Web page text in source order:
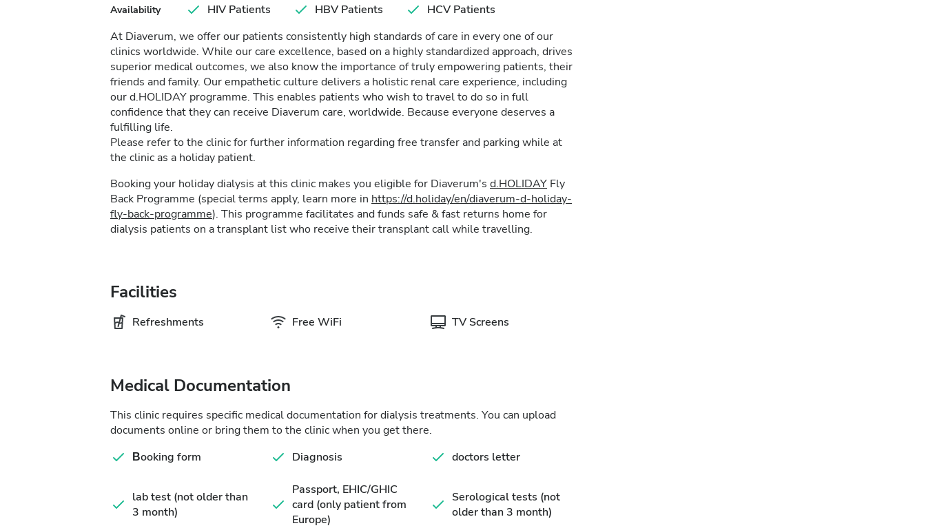
Availability HIV Patients HBV Patients
HCV Patients
At Diaverum, we offer our patients consistently high standards of care in every one of our
clinics worldwide. While our care excellence, based on a highly standardized approach, drives
superior medical outcomes, we also know the importance of truly empowering patients, their
friends and family. Our empathetic culture delivers a holistic renal care experience, including
our d.HOLIDAY programme. This enables patients who wish to travel to do so in full
confidence that they can receive Diaverum care, worldwide. Because everyone deserves a
fulfilling life.
Please refer to the clinic for further information regarding free transfer and parking while at
the clinic as a holiday patient.
Booking your holiday dialysis at this clinic makes you eligible for Diaverum's d.HOLIDAY Fly
Back Programme (special terms apply, learn more in https://d.holiday/en/diaverum-d-holiday-
fly-back-programme). This programme facilitates and funds safe & fast returns home for
dialysis patients on a transplant list who receive their transplant call while travelling.
Facilities
Refreshments Free WiFi TV Screens
Medical Documentation
This clinic requires specific medical documentation for dialysis treatments. You can upload
documents online or bring them to the clinic when you get there.
Βooking form
Diagnosis doctors letter
lab test (not older than
3 month)
Passport, EHIC/GHIC
card (only patient from
Europe)
Serological tests (not
older than 3 month)